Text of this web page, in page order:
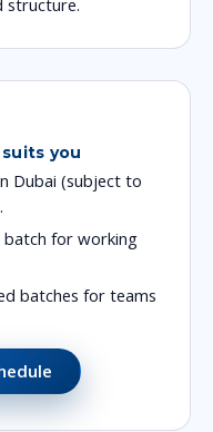
structure.
you
Dubai (subject to
batch for working
batches for teams